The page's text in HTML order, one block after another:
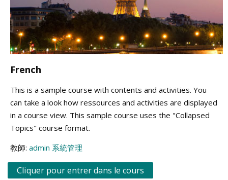
French
This is a sample course with contents and activities. You
can take a look how ressources and activities are displayed
in a course view. This sample course uses the "Collapsed
Topics" course format.
教師: admin 系統管理
Cliquer pour entrer dans le cours